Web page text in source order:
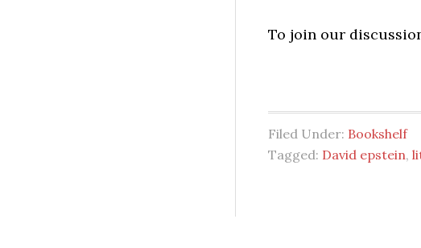
To join our
Filed Under: Bookshelf
Tagged: David epstein,